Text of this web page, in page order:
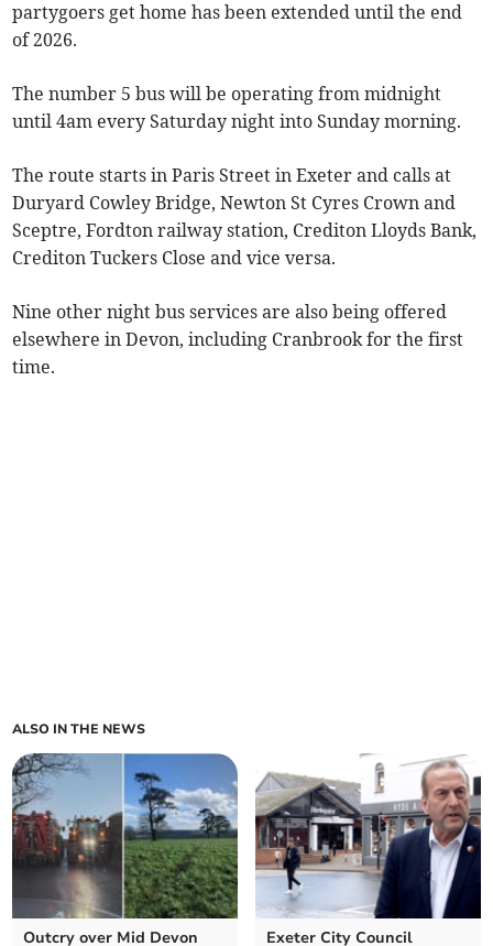
partygoers get home has been extended until the end
of 2026.
The number 5 bus will be operating from midnight
until 4am every Saturday night into Sunday morning.
The route starts in Paris Street in Exeter and calls at
Duryard Cowley Bridge, Newton St Cyres Crown and
Sceptre, Fordton railway station, Crediton Lloyds Bank,
Crediton Tuckers Close and vice versa.
Nine other night bus services are also being offered
elsewhere in Devon, including Cranbrook for the first
time.
ALSO IN THE NEWS
Outcry over Mid Devon
Exeter City Council